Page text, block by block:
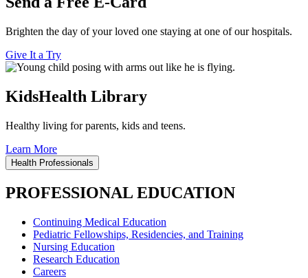
Brighten the day of your loved one staying at one of our hospitals.
Give It a Try
KidsHealth Library
Healthy living for parents, kids and teens.
Learn More
Health Professionals
PROFESSIONAL EDUCATION
Continuing Medical Education
Pediatric Fellowships, Residencies, and Training
Nursing Education
Research Education
Careers